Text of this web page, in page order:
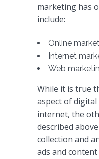
marketing has
include:
Online
Internet
Web
While it is true
aspect of
internet, the
described
collection and
ads and